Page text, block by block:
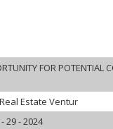
FOR POTENTIAL
Estate Ventur
29 - 2024